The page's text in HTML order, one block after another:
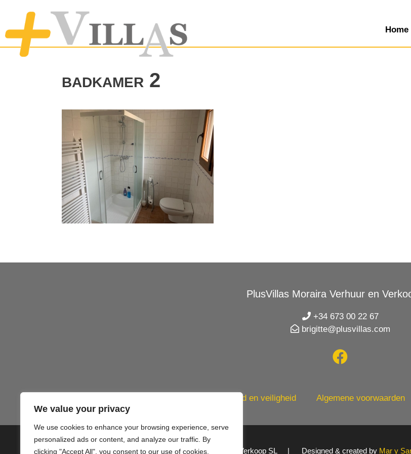
We value your privacy
We use cookies to enhance your browsing experience, serve
personalized ads or content, and analyze our traffic. By
clicking "Accept All", you consent to our use of cookies.
Home
badkamer 2
PlusVillas Moraira Verhuur en
+34 673 00 22 67
brigitte@plusvillas.com
Gezondheid en veiligheid Algemene voorwaarden
© 2020 PlusVillas Moraira Verhuur en Verkoop SL | Designed & created by Mar y